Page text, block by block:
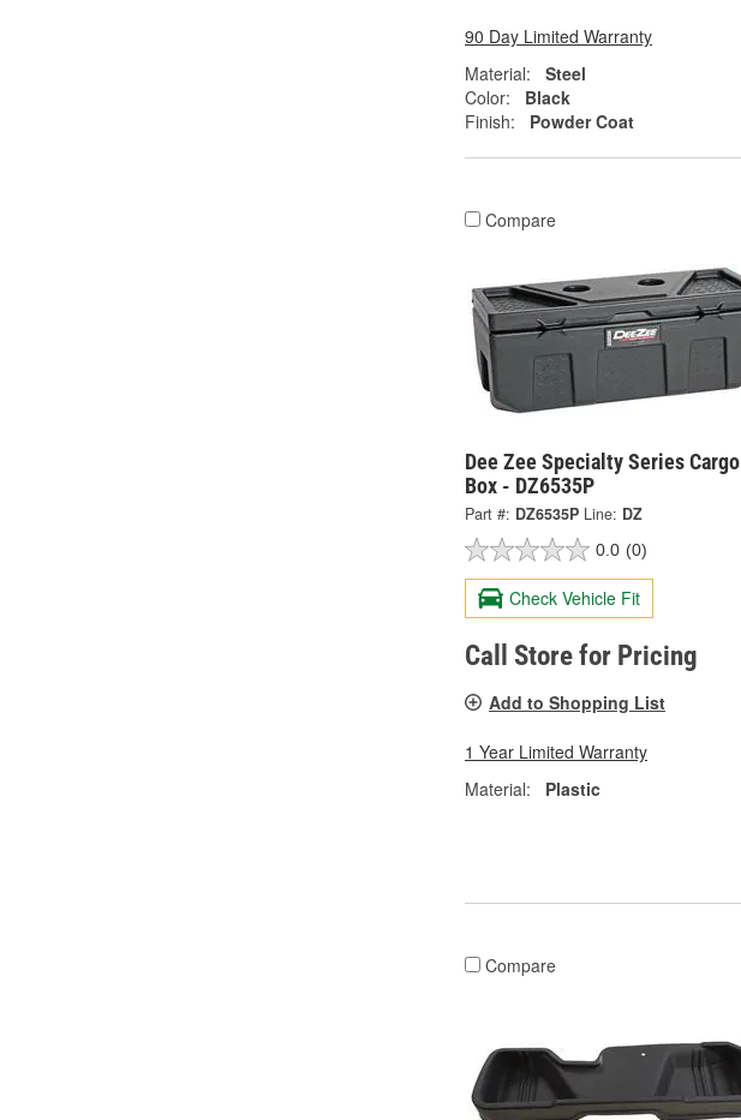
90 Day Limited Warranty
Material:
Steel
Color:
Black
Finish:
Powder Coat
Compare
Dee Zee Specialty Series Cargo
Box - DZ6535P
Part #: DZ6535P Line: DZ
0.0 (0)
Check Vehicle Fit
Call Store for Pricing
Add to Shopping List
1 Year Limited Warranty
Material:
Plastic
Compare